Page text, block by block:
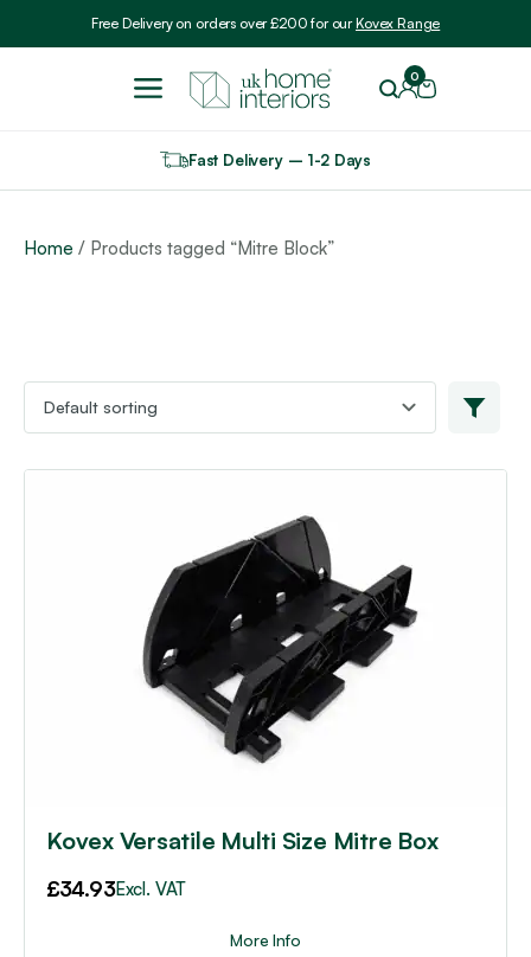
Free Delivery on orders over £200 for ourKovex Range
0
Fast Delivery – 1-2 Days
Home / Products tagged “Mitre Block”
Kovex Versatile Multi Size Mitre Box
£34.93Excl. VAT
More Info